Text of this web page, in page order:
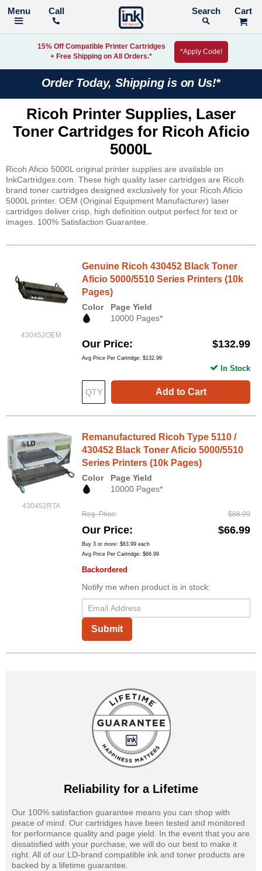
Call Search
15% Off Compatible Printer Cartridges
+ Free Shipping on All Orders.*
*Apply Code!
Order Today, Shipping is on Us!*
Ricoh Printer Supplies, Laser
Toner Cartridges for Ricoh Aficio
5000L
Ricoh Aficio 5000L original printer supplies are available on
InkCartridges.com. These high quality laser cartridges are Ricoh
brand toner cartridges designed exclusively for your Ricoh Aficio
5000L printer. OEM (Original Equipment Manufacturer) laser
cartridges deliver crisp, high definition output perfect for text or
images. 100% Satisfaction Guarantee.
430452OEM
Genuine Ricoh 430452 Black Toner
Aficio 5000/5510 Series Printers (10k
Pages)
Color
Page Yield
10000 Pages*
Our Price $132.99
Avg Price Per Cartridge: $132.99
Add to Cart
In Stock
430452RTA
Remanufactured Ricoh Type 5110 /
430452 Black Toner Aficio 5000/5510
Series Printers (10k Pages)
Color
Page Yield
10000 Pages*
Reg. Price $88.99
Our Price $66.99
Buy 3 or more: $63.99 each
Avg Price Per Cartridge: $66.99
Backordered
Notify me when product is in stock:
Submit
Reliability for a Lifetime
Our 100% satisfaction guarantee means you can shop with
peace of mind. Our cartridges have been tested and monitored
for performance quality and page yield. In the event that you are
dissatisfied with your purchase, we will do our best to make it
right. All of our LD-brand compatible ink and toner products are
backed by a lifetime guarantee.